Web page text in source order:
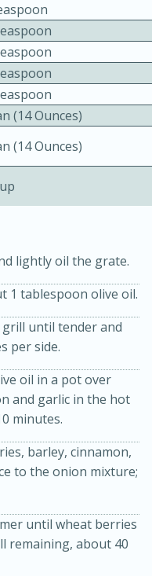
Gluten-Free
3 hrs 10 mins
with
Dressing
Serves: 4
30 minutes
Serves: 4
(14 Ounces)
(14 Ounces)
lightly oil the grate.
1 tablespoon olive oil.
until tender and
per side.
oil in a pot over
and garlic in the hot
minutes.
barley, cinnamon,
to the onion mixture;
until wheat berries
remaining, about 40